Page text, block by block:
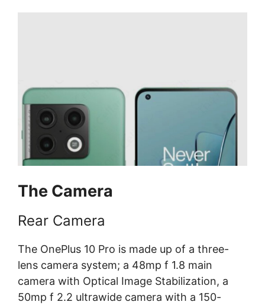
The Camera
Rear Camera
The OnePlus 10 Pro is made up of a three-
lens camera system; a 48mp f 1.8 main
camera with Optical Image Stabilization, a
50mp f 2.2 ultrawide camera with a 150-